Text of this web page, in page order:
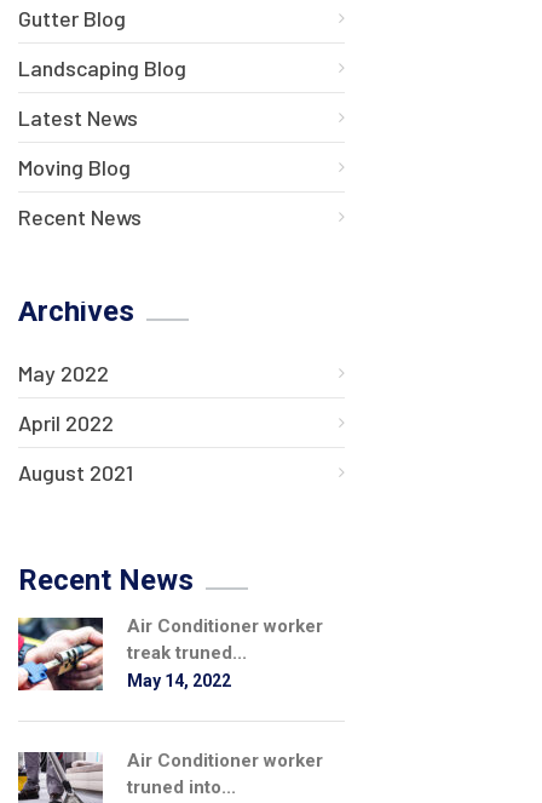
Gutter Blog
Landscaping Blog
Latest News
Moving Blog
Recent News
Archives
May 2022
April 2022
August 2021
Recent News
Air Conditioner worker
treak truned...
May 14, 2022
Air Conditioner worker
truned into...